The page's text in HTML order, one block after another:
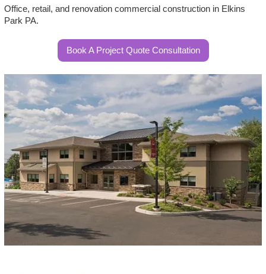
Office, retail, and renovation commercial construction in Elkins
Park PA.
Book A Project Quote Consultation